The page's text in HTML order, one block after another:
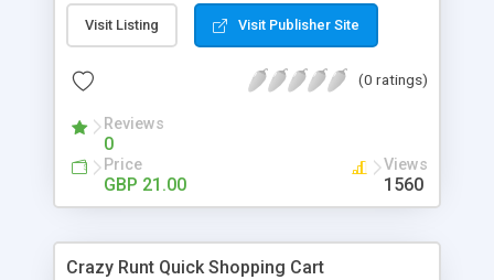
Etsy & More + Automated Welcome Email +
Converts Blog Posts to Email + Unsubscribe
Emails + Automated Email Campaigns + Record
Visit Listing Visit Publisher Site
(0 ratings)
Reviews
0
Price
GBP 21.00
Views
1560
Crazy Runt Quick Shopping Cart